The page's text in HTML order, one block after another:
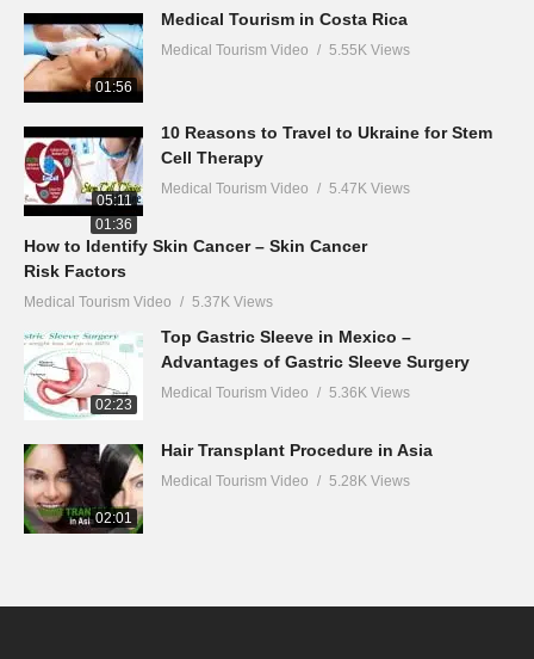
01:56
Medical Tourism in Costa Rica
Medical Tourism Video 5.55K Views
05:11
10 Reasons to Travel to Ukraine for Stem
Cell Therapy
Medical Tourism Video 5.47K Views
01:36
How to Identify Skin Cancer – Skin Cancer
Risk Factors
Medical Tourism Video 5.37K Views
02:23
Top Gastric Sleeve in Mexico –
Advantages of Gastric Sleeve Surgery
Medical Tourism Video 5.36K Views
02:01
Hair Transplant Procedure in Asia
Medical Tourism Video 5.28K Views